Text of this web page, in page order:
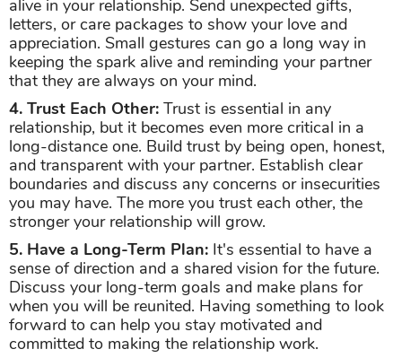
alive in your relationship. Send unexpected gifts,
letters, or care packages to show your love and
appreciation. Small gestures can go a long way in
keeping the spark alive and reminding your partner
that they are always on your mind.
4. Trust Each Other: Trust is essential in any
relationship, but it becomes even more critical in a
long-distance one. Build trust by being open, honest,
and transparent with your partner. Establish clear
boundaries and discuss any concerns or insecurities
you may have. The more you trust each other, the
stronger your relationship will grow.
5. Have a Long-Term Plan: It's essential to have a
sense of direction and a shared vision for the future.
Discuss your long-term goals and make plans for
when you will be reunited. Having something to look
forward to can help you stay motivated and
committed to making the relationship work.